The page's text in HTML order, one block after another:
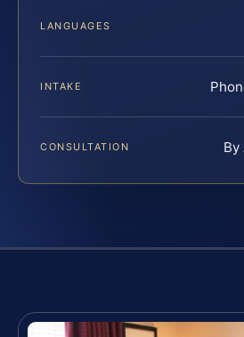
LANGUAGES
INTAKE
CONSULTATION